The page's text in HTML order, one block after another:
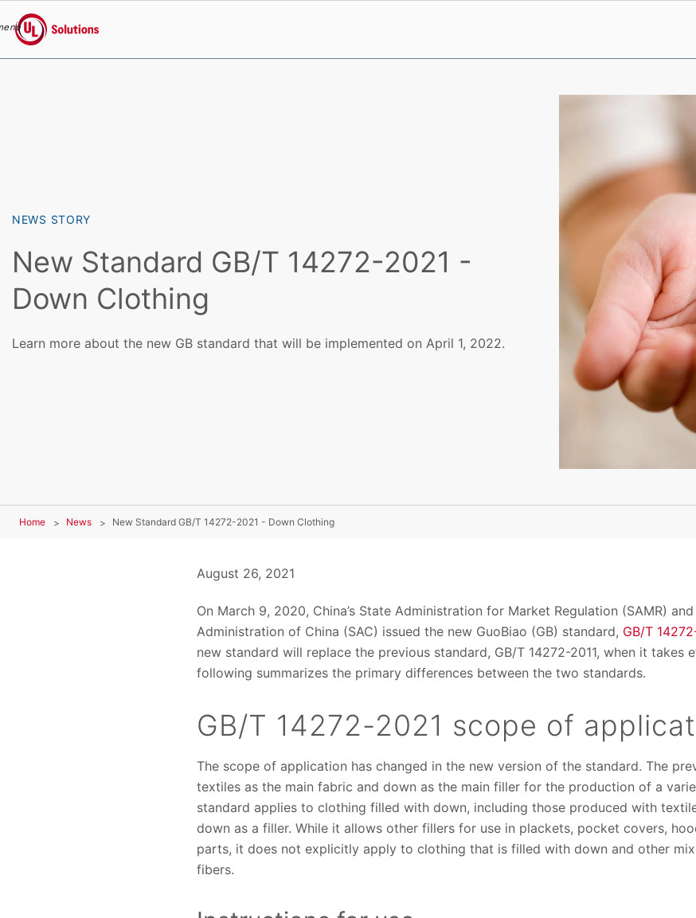
UL Solutions
NEWS STORY
New Standard GB/T 14272-2021 -
Down Clothing
Learn more about the new GB standard that will be implemented on April 1, 2022.
Home News New Standard GB/T 14272-2021 - Down Clothing
August 26, 2021
On March 9, 2020, China’s State Administration for Market Regulation (SAMR)
Administration of China (SAC) issued the new GuoBiao (GB) standard, GB/T
new standard will replace the previous standard, GB/T 14272-2011, when it takes
following summarizes the primary differences between the two standards.
GB/T 14272-2021 scope of
The scope of application has changed in the new version of the standard. The
textiles as the main fabric and down as the main filler for the production of a
standard applies to clothing filled with down, including those produced with
down as a filler. While it allows other fillers for use in plackets, pocket covers,
parts, it does not explicitly apply to clothing that is filled with down and other
fibers.